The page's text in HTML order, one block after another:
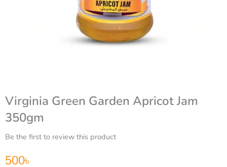
Virginia Green Garden Apricot Jam
350gm
Be the first to review this product
500৳